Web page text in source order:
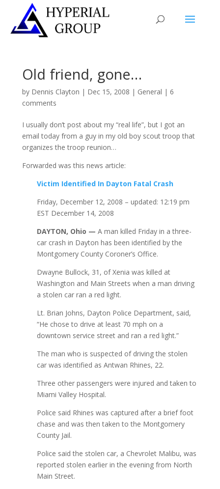
Old friend, gone…
by Dennis Clayton | Dec 15, 2008 | General | 6
comments
I usually don’t post about my “real life”, but I got an
email today from a guy in my old boy scout troop that
organizes the troop reunion…
Forwarded was this news article:
Victim Identified In Dayton Fatal Crash
Friday, December 12, 2008 – updated: 12:19 pm
EST December 14, 2008
DAYTON, Ohio — A man killed Friday in a three-
car crash in Dayton has been identified by the
Montgomery County Coroner’s Office.
Dwayne Bullock, 31, of Xenia was killed at
Washington and Main Streets when a man driving
a stolen car ran a red light.
Lt. Brian Johns, Dayton Police Department, said,
“He chose to drive at least 70 mph on a
downtown service street and ran a red light.”
The man who is suspected of driving the stolen
car was identified as Antwan Rhines, 22.
Three other passengers were injured and taken to
Miami Valley Hospital.
Police said Rhines was captured after a brief foot
chase and was then taken to the Montgomery
County Jail.
Police said the stolen car, a Chevrolet Malibu, was
reported stolen earlier in the evening from North
Main Street.